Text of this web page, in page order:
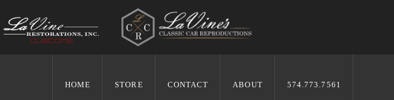
HOME STORE CONTACT ABOUT 574.773.7561